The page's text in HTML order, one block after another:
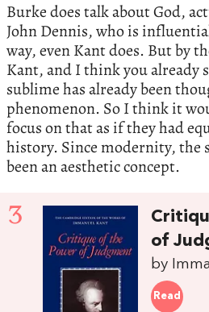
Burke does talk about God,
John Dennis, who is
way, even Kant does. But by
Kant, and I think you already
sublime has already been
phenomenon. So I think it
focus on that as if they had
history. Since modernity, the
been an aesthetic concept.
3
of
by
Read